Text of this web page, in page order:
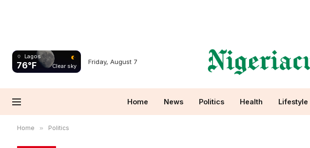
Lagos
76°F Clear sky
Friday, August 7
Home News Politics Health Lifestyle
Home » Politics